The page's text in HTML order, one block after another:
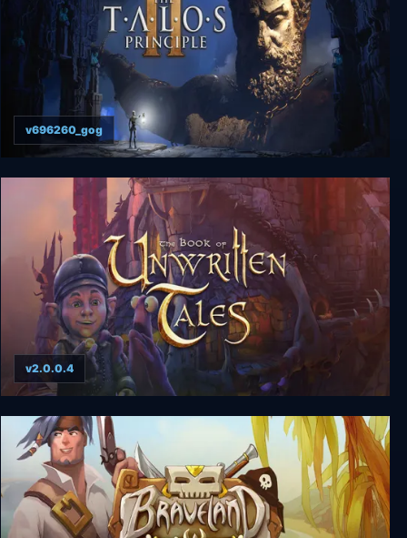
The Talos Principle 2
v696260_gog
The Book of Unwritten Tales
v2.0.0.4